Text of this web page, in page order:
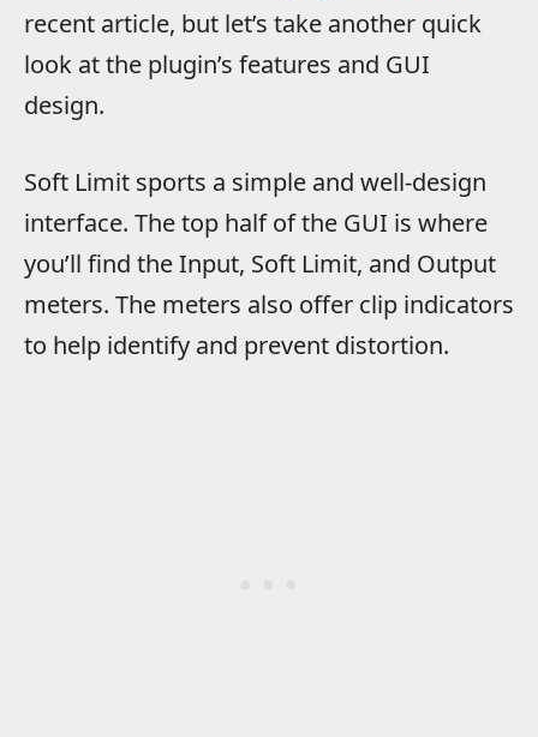
recent article, but let’s take another quick
look at the plugin’s features and GUI
design.
Soft Limit sports a simple and well-design
interface. The top half of the GUI is where
you’ll find the Input, Soft Limit, and Output
meters. The meters also offer clip indicators
to help identify and prevent distortion.